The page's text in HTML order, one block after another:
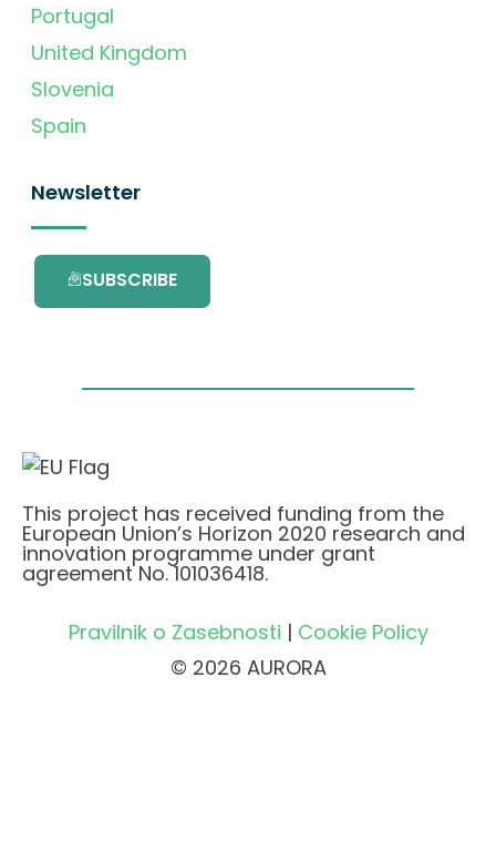
Portugal
United Kingdom
Slovenia
Spain
Newsletter
SUBSCRIBE
This project has received funding from the
European Union’s Horizon 2020 research and
innovation programme under grant
agreement No. 101036418.
Pravilnik o Zasebnosti | Cookie Policy
© 2026 AURORA